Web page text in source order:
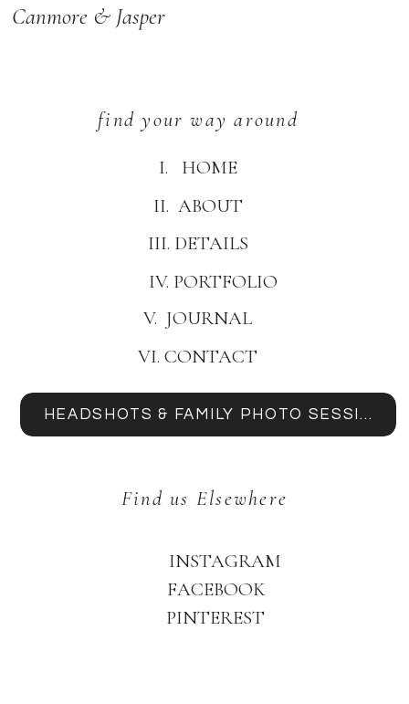
HEADSHOTS & FAMILY PHOTO SESSIONS
Canmore & Jasper
find your way around
I. HOME
II. ABOUT
III. DETAILS
IV. PORTFOLIO
V. JOURNAL
VI. CONTACT
Find us Elsewhere
INSTAGRAM
FACEBOOK
PINTEREST